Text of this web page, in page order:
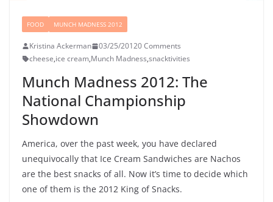
FOOD MUNCH MADNESS 2012
Kristina Ackerman 03/25/20120 Comments
cheese,ice cream,Munch Madness,snacktivities
Munch Madness 2012: The
National Championship
Showdown
America, over the past week, you have declared
unequivocally that Ice Cream Sandwiches are Nachos
are the best snacks of all. Now it’s time to decide which
one of them is the 2012 King of Snacks.